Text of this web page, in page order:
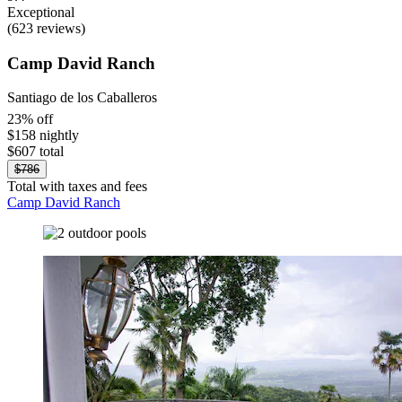
Exceptional
(623 reviews)
Camp David Ranch
Santiago de los Caballeros
23% off
$158 nightly
$607 total
$786
Total with taxes and fees
Camp David Ranch